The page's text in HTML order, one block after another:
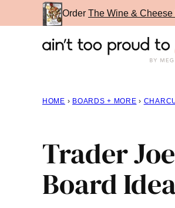
to
Order The Wine &
HOME › BOARDS + MORE ›
Trader
Board